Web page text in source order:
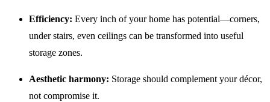
Efficiency: Every inch of your home has potential—corners,
under stairs, even ceilings can be transformed into useful
storage zones.
Aesthetic harmony: Storage should complement your décor,
not compromise it.